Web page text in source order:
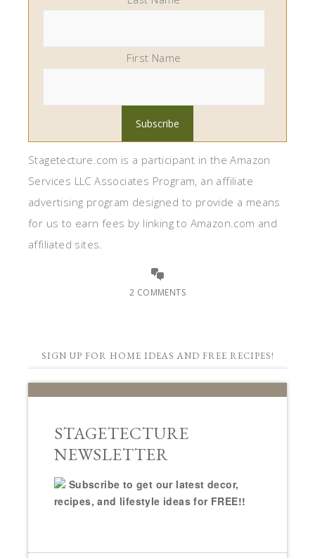
First Name
Stagetecture.com is a participant in the Amazon
Services LLC Associates Program, an affiliate
advertising program designed to provide a means
for us to earn fees by linking to Amazon.com and
affiliated sites.
2 COMMENTS
SIGN UP FOR HOME IDEAS AND FREE RECIPES!
STAGETECTURE
NEWSLETTER
Subscribe to get our latest decor,
recipes, and lifestyle ideas for FREE!!